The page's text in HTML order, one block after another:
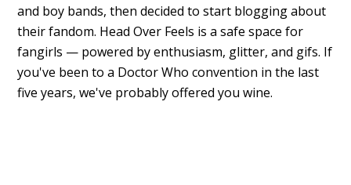
and boy bands, then decided to start blogging about
their fandom. Head Over Feels is a safe space for
fangirls — powered by enthusiasm, glitter, and gifs. If
you've been to a Doctor Who convention in the last
five years, we've probably offered you wine.